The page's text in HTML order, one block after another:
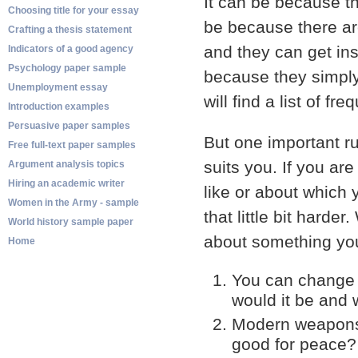
Choosing title for your essay
Crafting a thesis statement
Indicators of a good agency
Psychology paper sample
Unemployment essay
Introduction examples
Persuasive paper samples
Free full-text paper samples
Argument analysis topics
Hiring an academic writer
Women in the Army - sample
World history sample paper
Home
be because there
and they can get
because they
will find a list of
But one important
suits you. If you
like or about which
that little bit harder.
about something
You can
would it be and
Modern
good for peace?